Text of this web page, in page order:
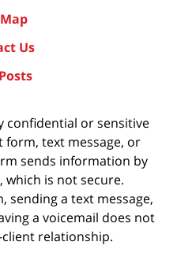
Us
confidential or sensitive
text message, or
sends information by
is not secure.
sending a text message,
a voicemail does not
relationship.